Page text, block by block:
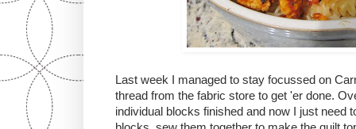
Last week I managed to stay focussed on
thread from the fabric store to get 'er done.
individual blocks finished and now I just need